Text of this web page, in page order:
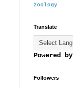
zoology
Translate
Powered by
Followers